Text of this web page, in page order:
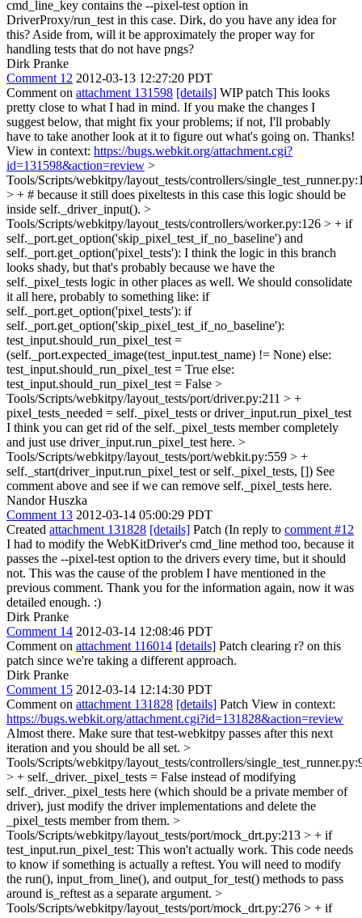
cmd_line_key contains the --pixel-test option in
DriverProxy/run_test in this case. Dirk, do you have any idea for
this? Aside from, will it be approximately the proper way for
handling tests that do not have pngs?
Dirk Pranke
Comment 12 2012-03-13 12:27:20 PDT
Comment on attachment 131598 [details] WIP patch This looks
pretty close to what I had in mind. If you make the changes I
suggest below, that might fix your problems; if not, I'll probably
have to take another look at it to figure out what's going on. Thanks!
View in context: https://bugs.webkit.org/attachment.cgi?
id=131598&action=review >
Tools/Scripts/webkitpy/layout_tests/controllers/
> + # because it still does pixeltests in this case this logic should be
inside self._driver_input(). >
Tools/Scripts/webkitpy/layout_tests/controllers/worker.py:126 > + if
self._port.get_option('skip_pixel_test_if_no_baseline') and
self._port.get_option('pixel_tests'): I think the logic in this branch
looks shady, but that's probably because we have the
self._pixel_tests logic in other places as well. We should consolidate
it all here, probably to something like: if
self._port.get_option('pixel_tests'): if
self._port.get_option('skip_pixel_test_if_no_baseline'):
test_input.should_run_pixel_test =
(self._port.expected_image(test_input.test_name) != None) else:
test_input.should_run_pixel_test = True else:
test_input.should_run_pixel_test = False >
Tools/Scripts/webkitpy/layout_tests/port/driver.py:211 > +
pixel_tests_needed = self._pixel_tests or driver_input.run_pixel_test
I think you can get rid of the self._pixel_tests member completely
and just use driver_input.run_pixel_test here. >
Tools/Scripts/webkitpy/layout_tests/port/webkit.py:559 > +
self._start(driver_input.run_pixel_test or self._pixel_tests, []) See
comment above and see if we can remove self._pixel_tests here.
Nandor Huszka
Comment 13 2012-03-14 05:00:29 PDT
Created attachment 131828 [details] Patch (In reply to comment #12
I had to modify the WebKitDriver's cmd_line method too, because it
passes the --pixel-test option to the drivers every time, but it should
not. This was the cause of the problem I have mentioned in the
previous comment. Thank you for the information again, now it was
detailed enough. :)
Dirk Pranke
Comment 14 2012-03-14 12:08:46 PDT
Comment on attachment 116014 [details] Patch clearing r? on this
patch since we're taking a different approach.
Dirk Pranke
Comment 15 2012-03-14 12:14:30 PDT
Comment on attachment 131828 [details] Patch View in context:
https://bugs.webkit.org/attachment.cgi?id=131828&action=review
Almost there. Make sure that test-webkitpy passes after this next
iteration and you should be all set. >
Tools/Scripts/webkitpy/layout_tests/controllers/
> + self._driver._pixel_tests = False instead of modifying
self._driver._pixel_tests here (which should be a private member of
driver), just modify the driver implementations and delete the
_pixel_tests member from them. >
Tools/Scripts/webkitpy/layout_tests/port/mock_drt.py:213 > + if
test_input.run_pixel_test: This won't actually work. This code needs
to know if something is actually a reftest. You will need to modify
the run(), input_from_line(), and output_for_test() methods to pass
around is_reftest as a separate argument. >
Tools/Scripts/webkitpy/layout_tests/port/mock_drt.py:276 > + if